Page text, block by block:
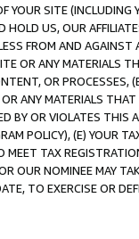
YOUR SITE (INCLUDING
HOLD US, OUR
FROM AND
OR ANY MATERIALS
OR PROCESSES,
ANY MATERIALS
BY OR VIOLATES THIS
POLICY), (E) YOUR
MEET TAX
OUR NOMINEE MAY
TO EXERCISE OR